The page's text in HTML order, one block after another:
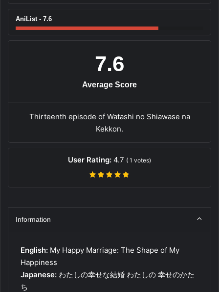
AniList - 7.6
7.6
Average Score
Thirteenth episode of Watashi no Shiawase na
Kekkon.
User Rating: 4.7 ( 1 votes)
Information
English: My Happy Marriage: The Shape of My
Happiness
Japanese: わたしの幸せな結婚 わたしの 幸せのかた
ち